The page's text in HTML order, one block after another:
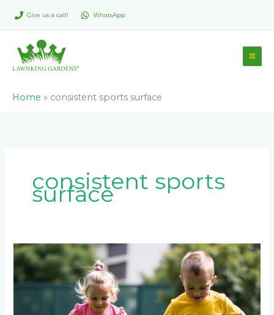
Give us a call! WhatsApp
Home » consistent sports surface
consistent sports
surface
Is
Artificial
Turf